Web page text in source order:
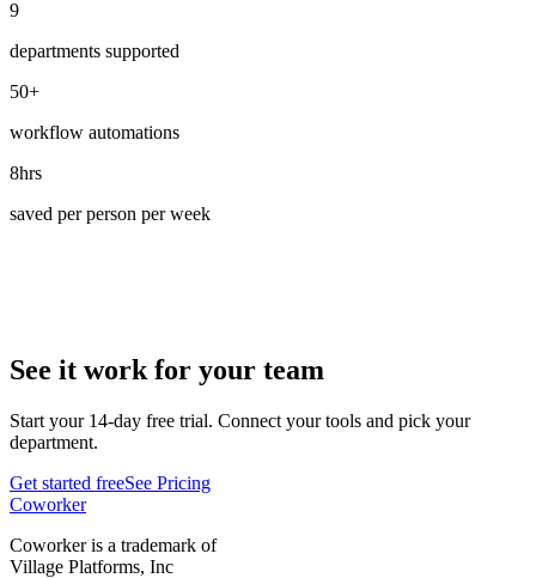
9
departments supported
50+
workflow automations
8hrs
saved per person per week
See it work for your team
Start your 14-day free trial. Connect your tools and pick your
department.
Get started freeSee Pricing
Coworker
Coworker is a trademark of
Village Platforms, Inc